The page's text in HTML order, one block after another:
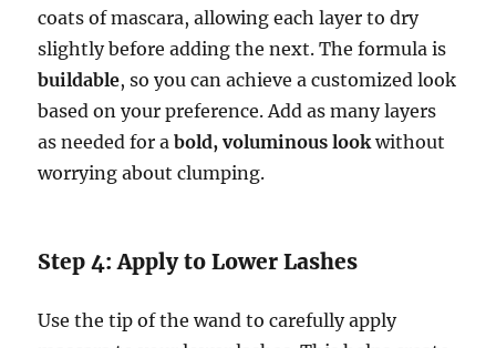
coats of mascara, allowing each layer to dry
slightly before adding the next. The formula is
buildable, so you can achieve a customized look
based on your preference. Add as many layers
as needed for abold, voluminous lookwithout
worrying about clumping.
Step 4: Apply to Lower Lashes
Use the tip of the wand to carefully apply